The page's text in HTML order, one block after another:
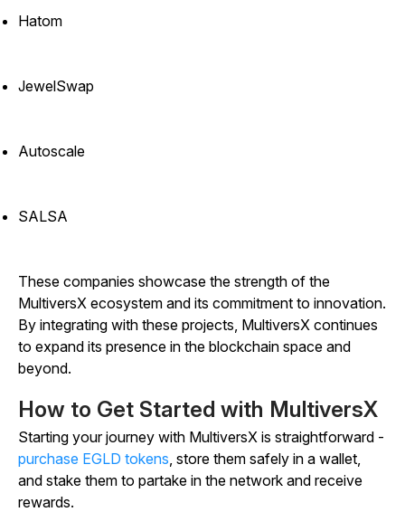
Hatom
JewelSwap
Autoscale
SALSA
These companies showcase the strength of the
MultiversX ecosystem and its commitment to innovation.
By integrating with these projects, MultiversX continues
to expand its presence in the blockchain space and
beyond.
How to Get Started with MultiversX
Starting your journey with MultiversX is straightforward -
purchase EGLD tokens, store them safely in a wallet,
and stake them to partake in the network and receive
rewards.